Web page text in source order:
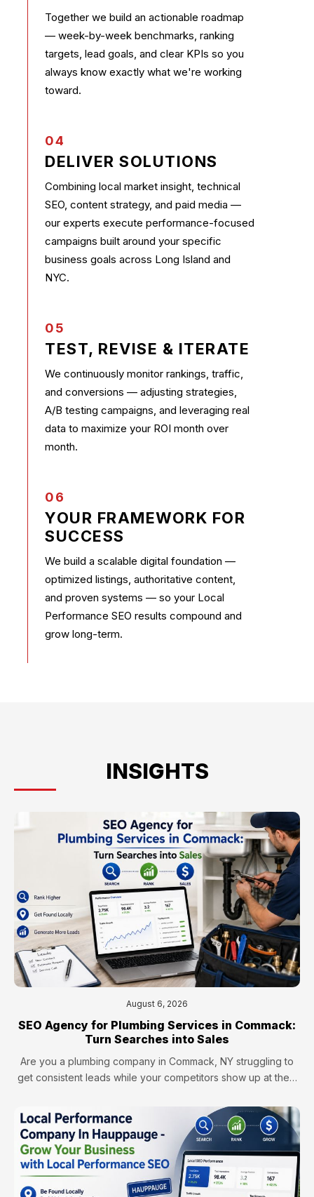
Together we build an actionable roadmap
— week-by-week benchmarks, ranking
targets, lead goals, and clear KPIs so you
always know exactly what we're working
toward.
04
DELIVER SOLUTIONS
Combining local market insight, technical
SEO, content strategy, and paid media —
our experts execute performance-focused
campaigns built around your specific
business goals across Long Island and
NYC.
05
TEST, REVISE & ITERATE
We continuously monitor rankings, traffic,
and conversions — adjusting strategies,
A/B testing campaigns, and leveraging real
data to maximize your ROI month over
month.
06
YOUR FRAMEWORK FOR
SUCCESS
We build a scalable digital foundation —
optimized listings, authoritative content,
and proven systems — so your Local
Performance SEO results compound and
grow long-term.
INSIGHTS
August 6, 2026
SEO Agency for Plumbing Services in Commack:
Turn Searches into Sales
Are you a plumbing company in Commack, NY struggling to
get consistent leads while your competitors show up at the…